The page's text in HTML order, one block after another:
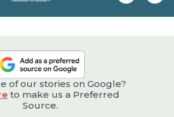
of our stories on Google?
to make us a Preferred
Source.